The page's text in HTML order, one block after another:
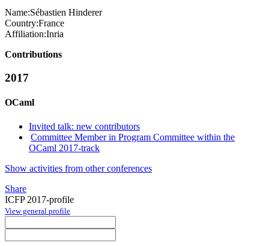
Name:Sébastien Hinderer
Country:France
Affiliation:Inria
Contributions
2017
OCaml
Invited talk: new contributors
Committee Member in Program Committee within the
OCaml 2017-track
Show activities from other conferences
Share
ICFP 2017-profile
View general profile